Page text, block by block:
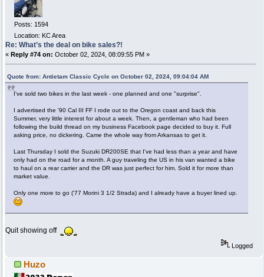
Posts: 1594
Location: KC Area
Re: What’s the deal on bike sales?!
« Reply #74 on: October 02, 2024, 08:09:55 PM »
Quote from: Antietam Classic Cycle on October 02, 2024, 09:04:04 AM
I've sold two bikes in the last week - one planned and one "surprise".
I advertised the '90 Cal III FF I rode out to the Oregon coast and back this
Summer, very little interest for about a week. Then, a gentleman who had been
following the build thread on my business Facebook page decided to buy it. Full
asking price, no dickering. Came the whole way from Arkansas to get it.
Last Thursday I sold the Suzuki DR200SE that I've had less than a year and have
only had on the road for a month. A guy traveling the US in his van wanted a bike
to haul on a rear carrier and the DR was just perfect for him. Sold it for more than
market value.
Only one more to go ('77 Morini 3 1/2 Strada) and I already have a buyer lined up.
Quit showing off
Logged
Huzo